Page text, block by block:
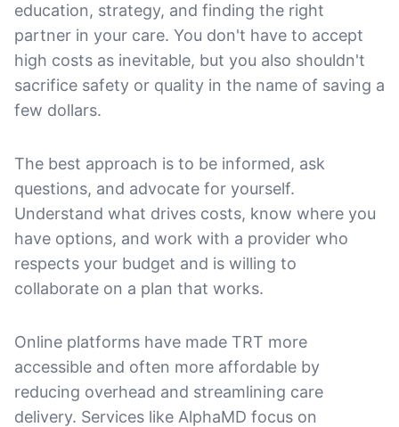
education, strategy, and finding the right
partner in your care. You don't have to accept
high costs as inevitable, but you also shouldn't
sacrifice safety or quality in the name of saving a
few dollars.
The best approach is to be informed, ask
questions, and advocate for yourself.
Understand what drives costs, know where you
have options, and work with a provider who
respects your budget and is willing to
collaborate on a plan that works.
Online platforms have made TRT more
accessible and often more affordable by
reducing overhead and streamlining care
delivery. Services like AlphaMD focus on